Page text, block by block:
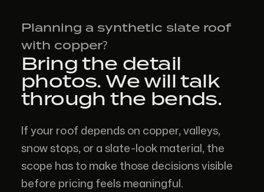
Planning a synthetic slate roof
with copper?
Bring the detail
photos. We will talk
through the bends.
If your roof depends on copper, valleys,
snow stops, or a slate-look material, the
scope has to make those decisions visible
before pricing feels meaningful.